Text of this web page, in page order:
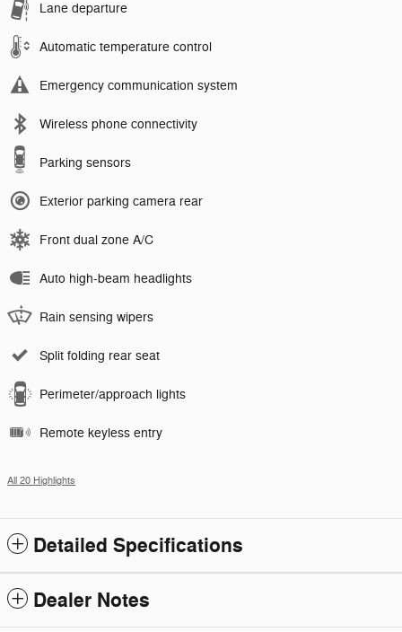
Lane departure
Automatic temperature control
Emergency communication system
Wireless phone connectivity
Parking sensors
Exterior parking camera rear
Front dual zone A/C
Auto high-beam headlights
Rain sensing wipers
Split folding rear seat
Perimeter/approach lights
Remote keyless entry
All 20 Highlights
Detailed Specifications
Dealer Notes